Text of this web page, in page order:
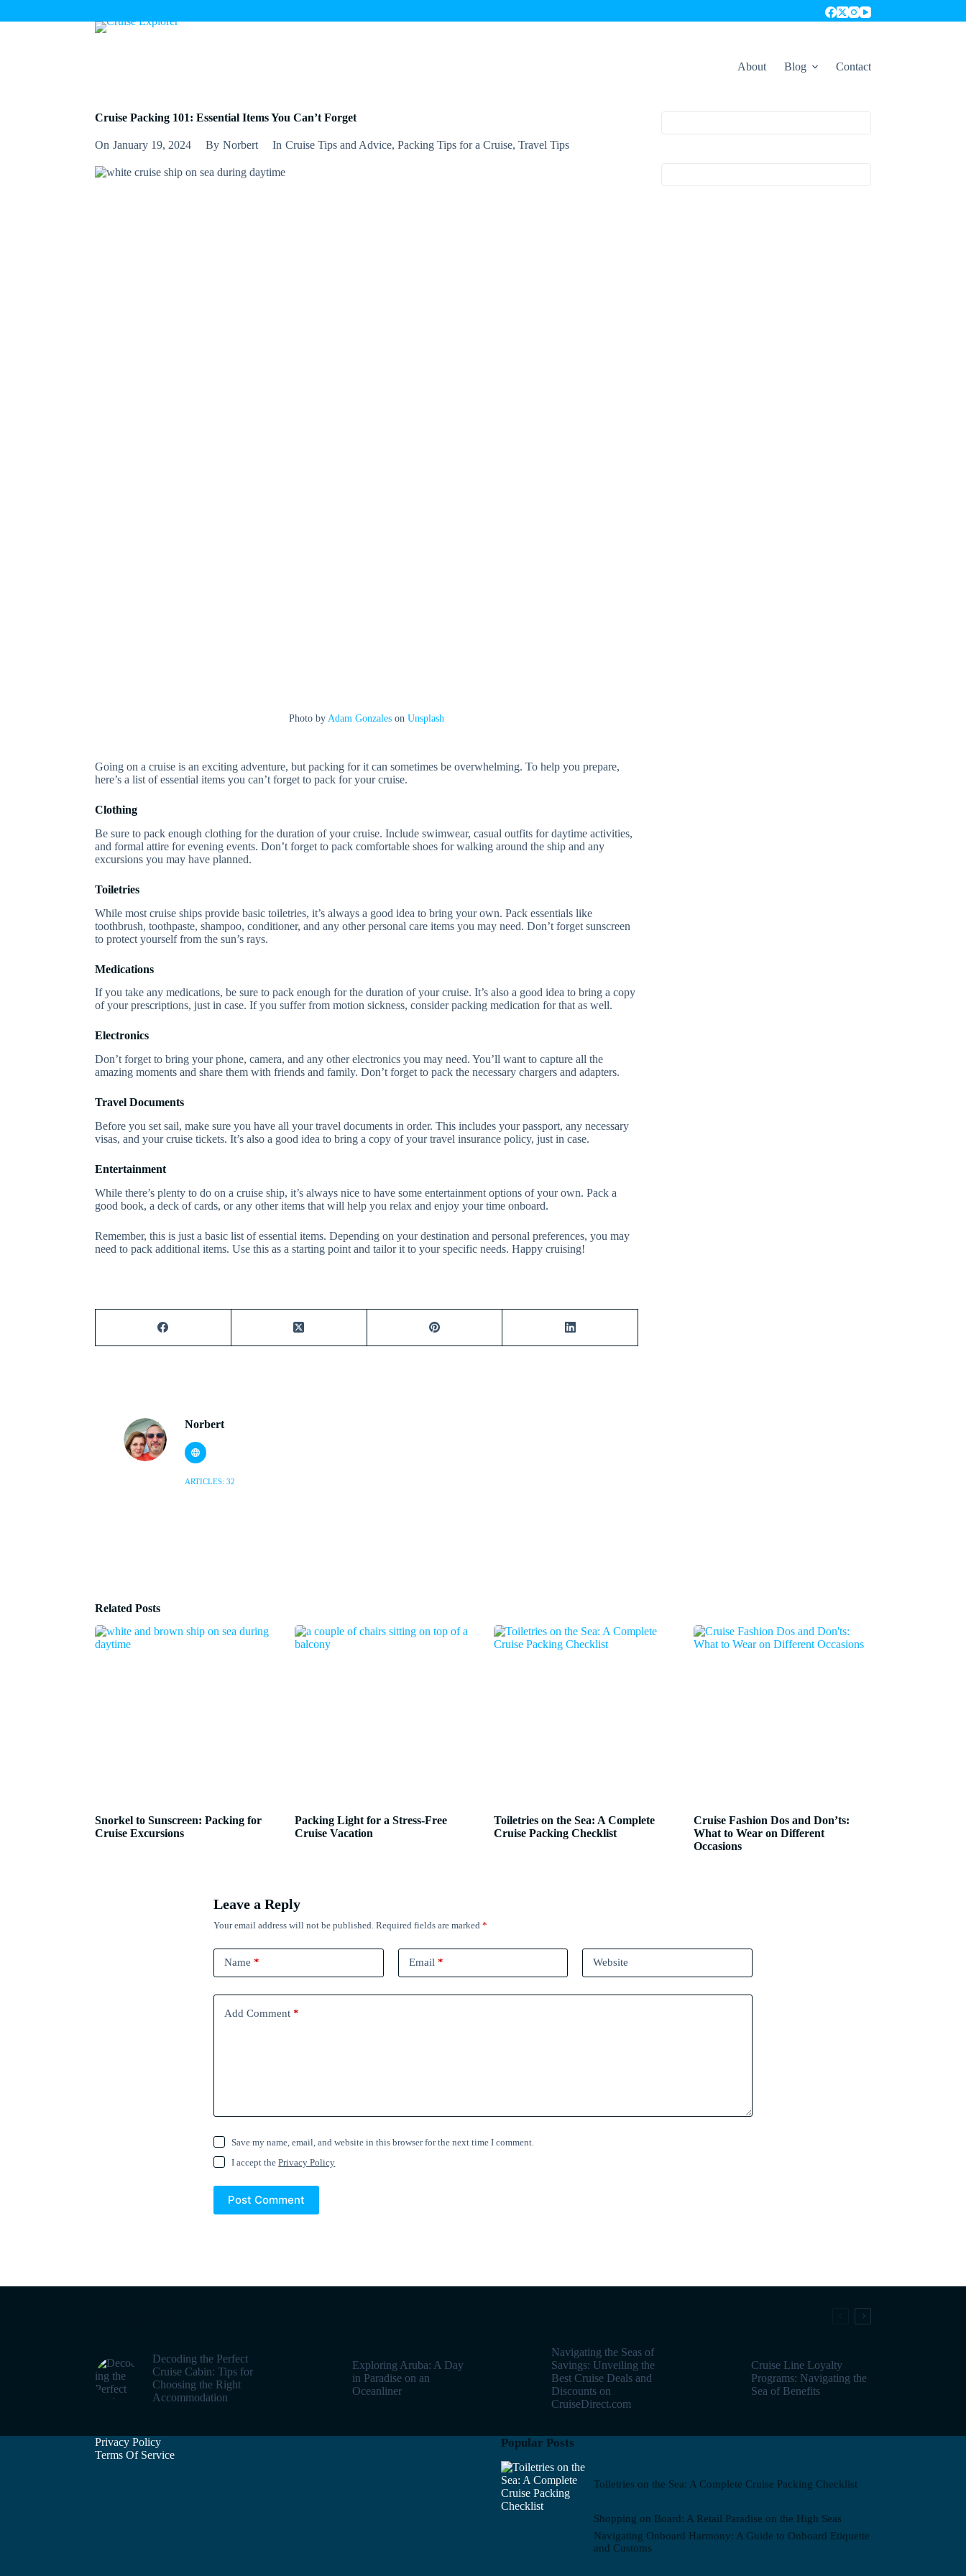
About Blog Contact
Cruise Packing 101: Essential Items You Can’t Forget
On January 19, 2024 By Norbert In Cruise Tips and Advice, Packing Tips for a Cruise, Travel Tips
Photo by Adam Gonzales on Unsplash
Going on a cruise is an exciting adventure, but packing for it can sometimes be overwhelming. To help you prepare,
here’s a list of essential items you can’t forget to pack for your cruise.
Clothing
Be sure to pack enough clothing for the duration of your cruise. Include swimwear, casual outfits for daytime activities,
and formal attire for evening events. Don’t forget to pack comfortable shoes for walking around the ship and any
excursions you may have planned.
Toiletries
While most cruise ships provide basic toiletries, it’s always a good idea to bring your own. Pack essentials like
toothbrush, toothpaste, shampoo, conditioner, and any other personal care items you may need. Don’t forget sunscreen
to protect yourself from the sun’s rays.
Medications
If you take any medications, be sure to pack enough for the duration of your cruise. It’s also a good idea to bring a copy
of your prescriptions, just in case. If you suffer from motion sickness, consider packing medication for that as well.
Electronics
Don’t forget to bring your phone, camera, and any other electronics you may need. You’ll want to capture all the
amazing moments and share them with friends and family. Don’t forget to pack the necessary chargers and adapters.
Travel Documents
Before you set sail, make sure you have all your travel documents in order. This includes your passport, any necessary
visas, and your cruise tickets. It’s also a good idea to bring a copy of your travel insurance policy, just in case.
Entertainment
While there’s plenty to do on a cruise ship, it’s always nice to have some entertainment options of your own. Pack a
good book, a deck of cards, or any other items that will help you relax and enjoy your time onboard.
Remember, this is just a basic list of essential items. Depending on your destination and personal preferences, you may
need to pack additional items. Use this as a starting point and tailor it to your specific needs. Happy cruising!
Norbert
ARTICLES: 32
Related Posts
Snorkel to Sunscreen: Packing for
Cruise Excursions
Packing Light for a Stress-Free
Cruise Vacation
Toiletries on the Sea: A Complete
Cruise Packing Checklist
Cruise Fashion Dos and Don’ts:
What to Wear on Different
Occasions
Leave a Reply
Your email address will not be published. Required fields are marked *
Name * Email* Website
Add Comment *
Save my name, email, and website in this browser for the next time I comment.
I accept thePrivacy Policy
Post Comment
Decoding the Perfect
Cruise Cabin: Tips for
Choosing the Right
Accommodation
Exploring Aruba: A Day
in Paradise on an
Oceanliner
Navigating the Seas of
Savings: Unveiling the
Best Cruise Deals and
Discounts on
CruiseDirect.com
Cruise Line Loyalty
Programs: Navigating the
Sea of Benefits
Privacy Policy
Terms Of Service
Popular Posts
Toiletries on the Sea: A Complete Cruise Packing Checklist
Shopping on Board: A Retail Paradise on the High Seas
Navigating Onboard Harmony: A Guide to Onboard Etiquette
and Customs